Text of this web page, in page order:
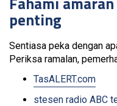
penting
Sentiasa peka dengan
Periksa ramalan,
TasALERT.com
stesen radio ABC